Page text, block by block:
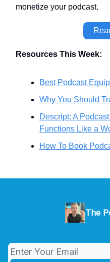
monetize your podcast.
Resources This Week:
Best Podcast
Why You Should
Descript: A
Functions Like a
How To Book
The